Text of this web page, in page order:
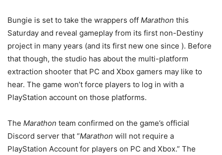
Bungie is set to take the wrappers off Marathon this
Saturday and reveal gameplay from its first non-Destiny
project in many years (and its first new one since ). Before
that though, the studio has about the multi-platform
extraction shooter that PC and Xbox gamers may like to
hear. The game won’t force players to log in with a
PlayStation account on those platforms.
The Marathon team confirmed on the game’s official
Discord server that “Marathon will not require a
PlayStation Account for players on PC and Xbox.” The